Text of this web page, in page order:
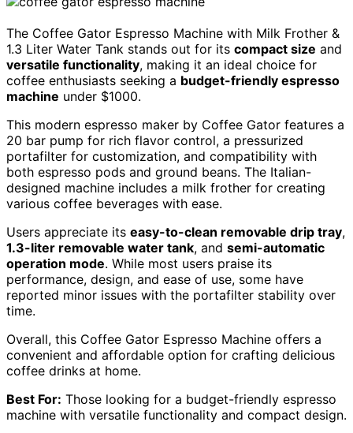
The Coffee Gator Espresso Machine with Milk Frother &
1.3 Liter Water Tank stands out for its compact size and
versatile functionality, making it an ideal choice for
coffee enthusiasts seeking a budget-friendly espresso
machine under $1000.
This modern espresso maker by Coffee Gator features a
20 bar pump for rich flavor control, a pressurized
portafilter for customization, and compatibility with
both espresso pods and ground beans. The Italian-
designed machine includes a milk frother for creating
various coffee beverages with ease.
Users appreciate its easy-to-clean removable drip tray,
1.3-liter removable water tank, and semi-automatic
operation mode. While most users praise its
performance, design, and ease of use, some have
reported minor issues with the portafilter stability over
time.
Overall, this Coffee Gator Espresso Machine offers a
convenient and affordable option for crafting delicious
coffee drinks at home.
Best For: Those looking for a budget-friendly espresso
machine with versatile functionality and compact design.